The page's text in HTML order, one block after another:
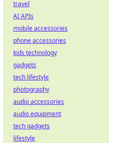
travel
AI APIs
mobile accessories
phone accessories
kids technology
gadgets
tech lifestyle
photography
audio accessories
audio equipment
tech gadgets
lifestyle